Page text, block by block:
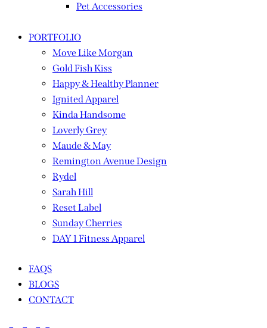
Pet Accessories
PORTFOLIO
Move Like Morgan
Gold Fish Kiss
Happy & Healthy Planner
Ignited Apparel
Kinda Handsome
Loverly Grey
Maude & May
Remington Avenue Design
Rydel
Sarah Hill
Reset Label
Sunday Cherries
DAY 1 Fitness Apparel
FAQS
BLOGS
CONTACT